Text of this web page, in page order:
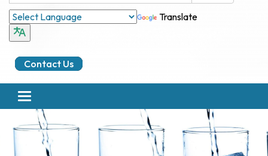
Translate
Contact Us
Toggle
navigation